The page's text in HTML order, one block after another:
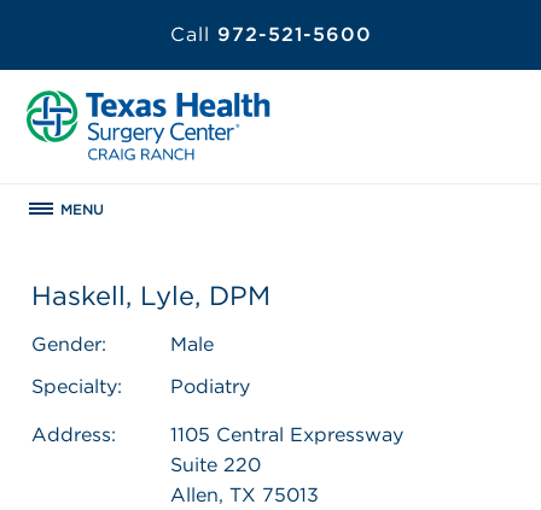
Call 972-521-5600
MENU
Haskell, Lyle, DPM
Gender:
Male
Specialty:
Podiatry
Address:
1105 Central Expressway
Suite 220
Allen, TX 75013